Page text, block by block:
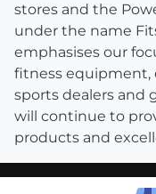
stores and the
under the name
emphasises our
fitness equipment,
sports dealers and
will continue to
products and